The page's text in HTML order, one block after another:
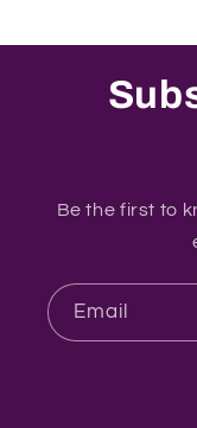
Be the first to
Email